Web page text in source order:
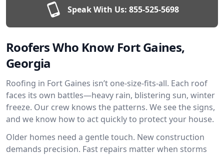
Speak With Us: 855-525-5698
Roofers Who Know Fort Gaines,
Georgia
Roofing in Fort Gaines isn’t one-size-fits-all. Each roof
faces its own battles—heavy rain, blistering sun, winter
freeze. Our crew knows the patterns. We see the signs,
and we know how to act quickly to protect your house.
Older homes need a gentle touch. New construction
demands precision. Fast repairs matter when storms